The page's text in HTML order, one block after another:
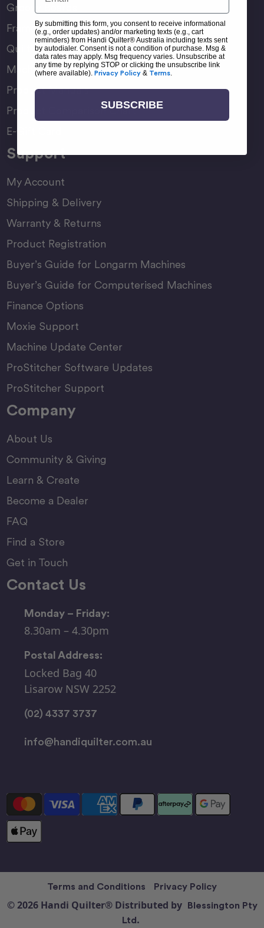
Groovy Boards
Frame Accessories
Quilting Accessories
Machine Accessories
Product Manuals
Product Comparison Chart
E-Gift Card
Support
My Account
Shipping & Delivery
Warranty & Returns
Product Registration
Buyer’s Guide for Longarm Machines
Buyer’s Guide for Computerised Machines
Finance Options
Moxie Support
Machine Update Center
ProStitcher Software Updates
ProStitcher Support
Company
About Us
Community & Giving
Learn & Create
Become a Dealer
FAQ
Find a Store
Get in Touch
Contact Us
Monday – Friday:
8.30am – 4.30pm
Postal Address:
Locked Bag 40
Lisarow NSW 2252
(02) 4337 3737
info@handiquilter.com.au
Terms and Conditions Privacy Policy
© 2026 Handi Quilter® Distributed by Blessington Pty
Ltd.
By submitting this form, you consent to receive informational
(e.g., order updates) and/or marketing texts (e.g., cart
reminders) from Handi Quilter® Australia including texts sent
by autodialer. Consent is not a condition of purchase. Msg &
data rates may apply. Msg frequency varies. Unsubscribe at
any time by replying STOP or clicking the unsubscribe link
(where available). Privacy Policy & Terms.
SUBSCRIBE